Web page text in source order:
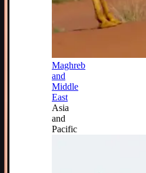
Maghreb
and
Middle
East
Asia
and
Pacific